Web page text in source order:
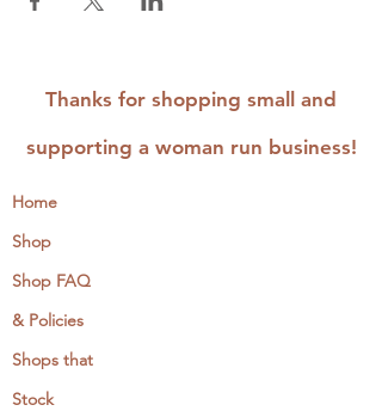
Thanks for shopping small and
supporting a woman run business!
Home
Shop
Shop FAQ
& Policies
Shops that
Stock